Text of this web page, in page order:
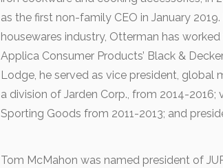
as the first non-family CEO in January
housewares industry, Otterman has
Applica Consumer Products’ Black &
Lodge, he served as vice president, global
a division of Jarden Corp., from 2014-
Sporting Goods from 2011-2013; and
Tom McMahon was named president of